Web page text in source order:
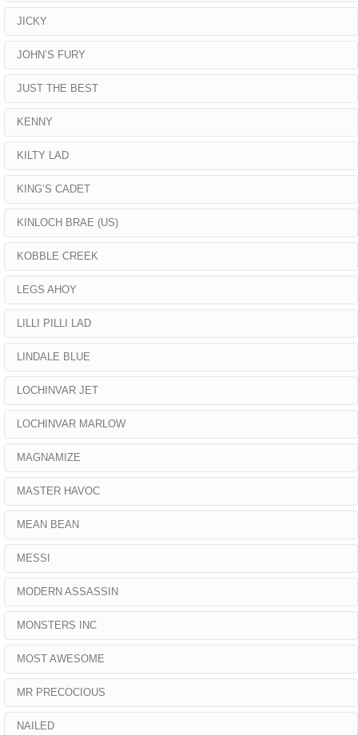
JICKY
JOHN’S FURY
JUST THE BEST
KENNY
KILTY LAD
KING’S CADET
KINLOCH BRAE (US)
KOBBLE CREEK
LEGS AHOY
LILLI PILLI LAD
LINDALE BLUE
LOCHINVAR JET
LOCHINVAR MARLOW
MAGNAMIZE
MASTER HAVOC
MEAN BEAN
MESSI
MODERN ASSASSIN
MONSTERS INC
MOST AWESOME
MR PRECOCIOUS
NAILED